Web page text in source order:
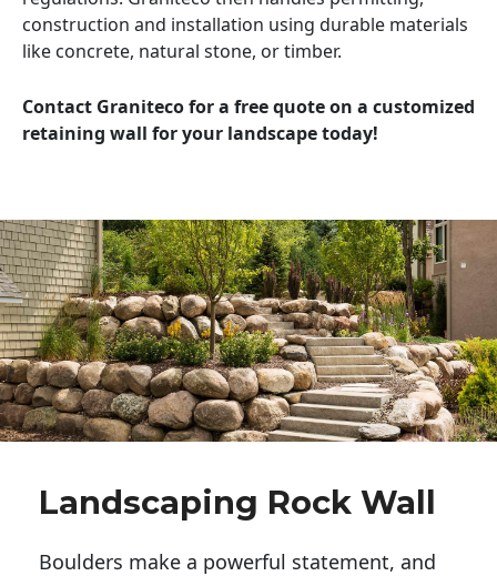
construction and installation using durable materials
like concrete, natural stone, or timber.
Contact Graniteco for a free quote on a customized
retaining wall for your landscape today!
Landscaping Rock Wall
Boulders make a powerful statement, and